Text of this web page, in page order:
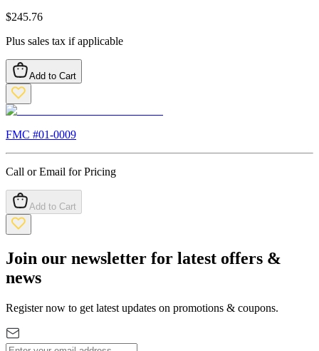
$245.76
Plus sales tax if applicable
Add to Cart
FMC #01-0009
Call or Email for Pricing
Add to Cart
Join our newsletter for latest offers &
news
Register now to get latest updates on promotions & coupons.